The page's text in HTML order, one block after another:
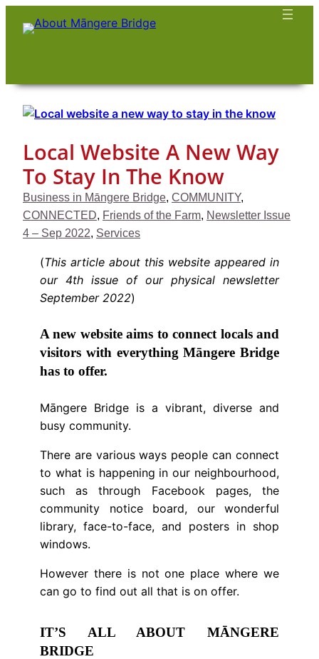
Local Website A New Way
To Stay In The Know
Business in Māngere Bridge, COMMUNITY
CONNECTED, Friends of the Farm, Newsletter Issue
4 – Sep 2022, Services
(This article about this website appeared in
our 4th issue of our physical newsletter
September 2022)
A new website aims to connect locals and
visitors with everything Māngere Bridge
has to offer.
Māngere Bridge is a vibrant, diverse and
busy community.
There are various ways people can connect
to what is happening in our neighbourhood,
such as through Facebook pages, the
community notice board, our wonderful
library, face-to-face, and posters in shop
windows.
However there is not one place where we
can go to find out all that is on offer.
IT’S ALL ABOUT MĀNGERE
BRIDGE